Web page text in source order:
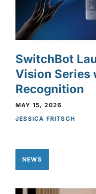
SwitchBot
Vision Series
Recognition
MAY 15, 2026
JESSICA FRITSCH
NEWS